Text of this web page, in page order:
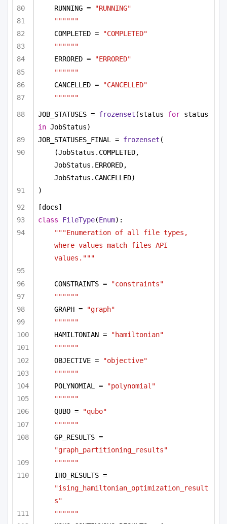
RUNNING =
"RUNNING"
""""""
COMPLETED =
"COMPLETED"
""""""
ERRORED =
"ERRORED"
""""""
CANCELLED =
"CANCELLED"
""""""
JOB_STATUSES = frozenset (status for
in JobStatus)
JOB_STATUSES_FINAL = frozenset (
(JobStatus.COMPLETED,
JobStatus.ERRORED,
JobStatus.CANCELLED)
)
[docs]
class
FileType(Enum):
"""Enumeration of all file types,
where values match files API
values."""
CONSTRAINTS =
"constraints"
""""""
GRAPH =
"graph"
""""""
HAMILTONIAN =
"hamiltonian"
""""""
OBJECTIVE =
"objective"
""""""
POLYNOMIAL =
"polynomial"
""""""
QUBO =
"qubo"
""""""
"graph_partitioning_results"
""""""
"ising_hamiltonian_optimization_result
s"
""""""